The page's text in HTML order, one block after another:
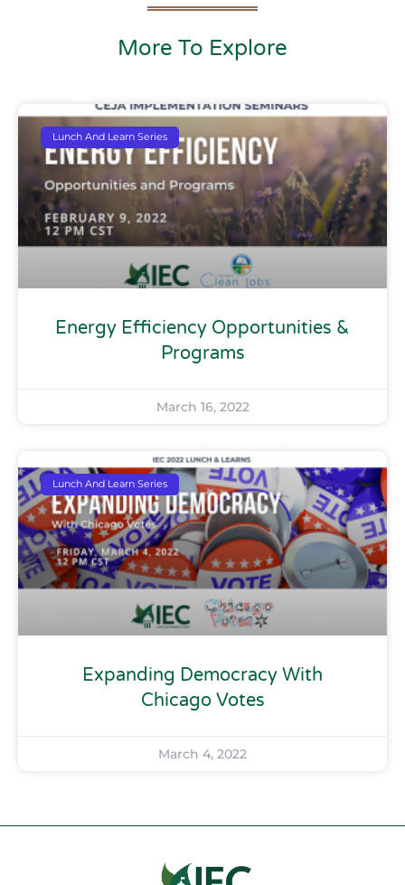
More To Explore
Lunch And Learn Series
Energy Efficiency Opportunities &
Programs
March 16, 2022
Lunch And Learn Series
Expanding Democracy With
Chicago Votes
March 4, 2022